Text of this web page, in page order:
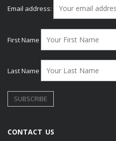
Email address:
First Name
Last Name
CONTACT US